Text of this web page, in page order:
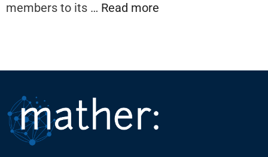
members to its … Read more